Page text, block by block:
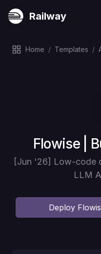
Railway
Home / Templates /
Deploy
Flowise |
[Jun '26] Low-code
LLM
Deploy